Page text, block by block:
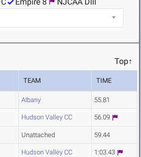
Top↑
TEAM TIME
Albany 55.81
Hudson Valley CC 56.09
Unattached 59.44
Hudson Valley CC 1:03.43